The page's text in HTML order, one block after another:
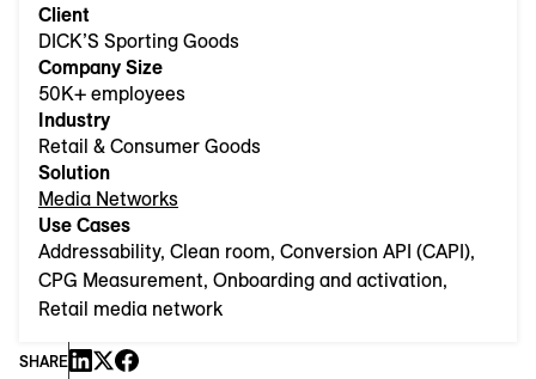
Client
DICK’S Sporting Goods
Company Size
50K+ employees
Industry
Retail & Consumer Goods
Solution
Media Networks
Use Cases
Addressability, Clean room, Conversion API (CAPI),
CPG Measurement, Onboarding and activation,
Retail media network
SHARE